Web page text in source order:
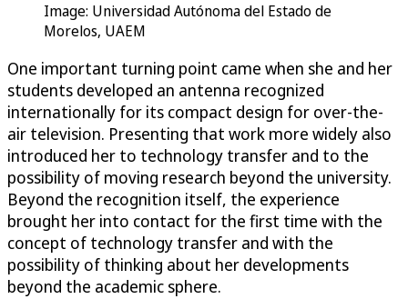
Image: Universidad Autónoma del Estado de
Morelos, UAEM
One important turning point came when she and her
students developed an antenna recognized
internationally for its compact design for over-the-
air television. Presenting that work more widely also
introduced her to technology transfer and to the
possibility of moving research beyond the university.
Beyond the recognition itself, the experience
brought her into contact for the first time with the
concept of technology transfer and with the
possibility of thinking about her developments
beyond the academic sphere.